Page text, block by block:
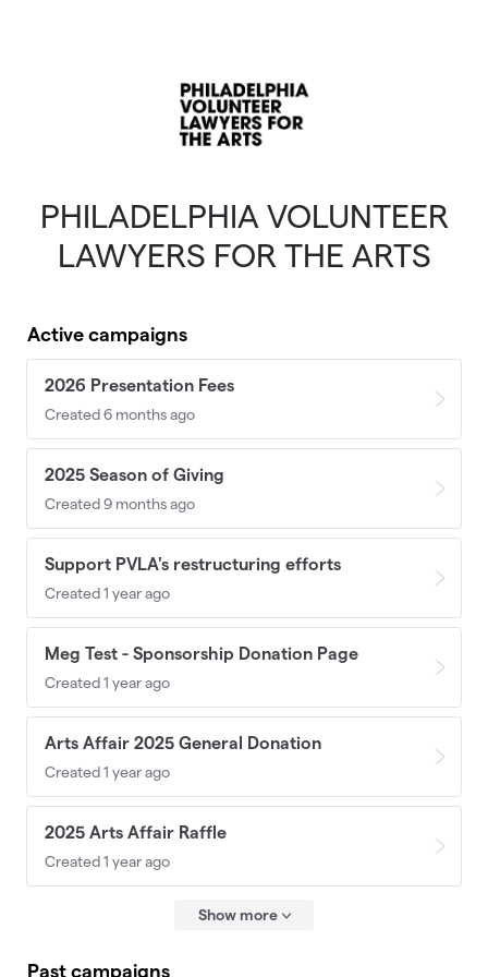
PHILADELPHIA VOLUNTEER
LAWYERS FOR THE ARTS
Active campaigns
2026 Presentation Fees
Created 6 months ago
2025 Season of Giving
Created 9 months ago
Support PVLA's restructuring efforts
Created 1 year ago
Meg Test - Sponsorship Donation Page
Created 1 year ago
Arts Affair 2025 General Donation
Created 1 year ago
2025 Arts Affair Raffle
Created 1 year ago
Show more
Past campaigns